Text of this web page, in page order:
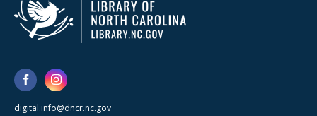
digital.info@dncr.nc.gov